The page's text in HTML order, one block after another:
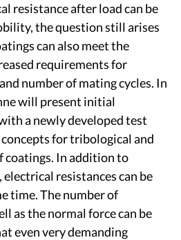
resistance after load can be
the question still arises
can also meet the
requirements for
number of mating cycles. In
will present initial
a newly developed test
for tribological and
coatings. In addition to
resistances can be
time. The number of
as the normal force can be
even very demanding